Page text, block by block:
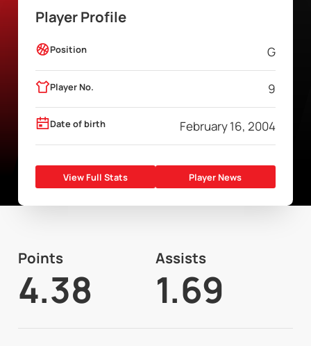
Player Profile
Position G
Player No. 9
Date of birth February 16, 2004
View Full Stats Player News
Points
4.38
Assists
1.69